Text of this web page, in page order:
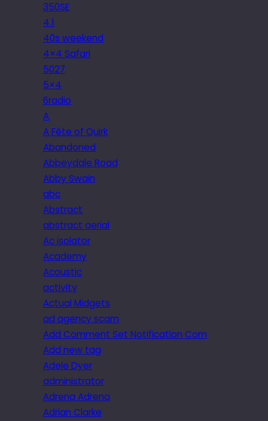
350SE
4.1
40s weekend
4×4 Safari
5027
5×4
6radio
A
A Fête of Quirk
Abandoned
Abbeydale Road
Abby Swain
abc
Abstract
abstract aerial
Ac isolator
Academy
Acoustic
activity
Actual Midgets
ad agency scam
Add Comment Set Notification Com
Add new tag
Adele Dyer
administrator
Adrena Adrena
Adrian Clarke